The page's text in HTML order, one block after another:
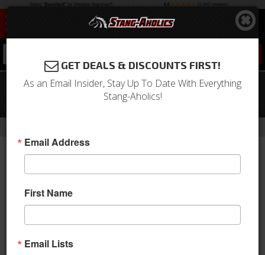
64-87 Mustang Oil Pan 289/302,
GET DEALS & DISCOUNTS FIRST!
As an Email Insider, Stay Up To Date With Everything
Stang-Aholics!
Email Address
First Name
Email Lists